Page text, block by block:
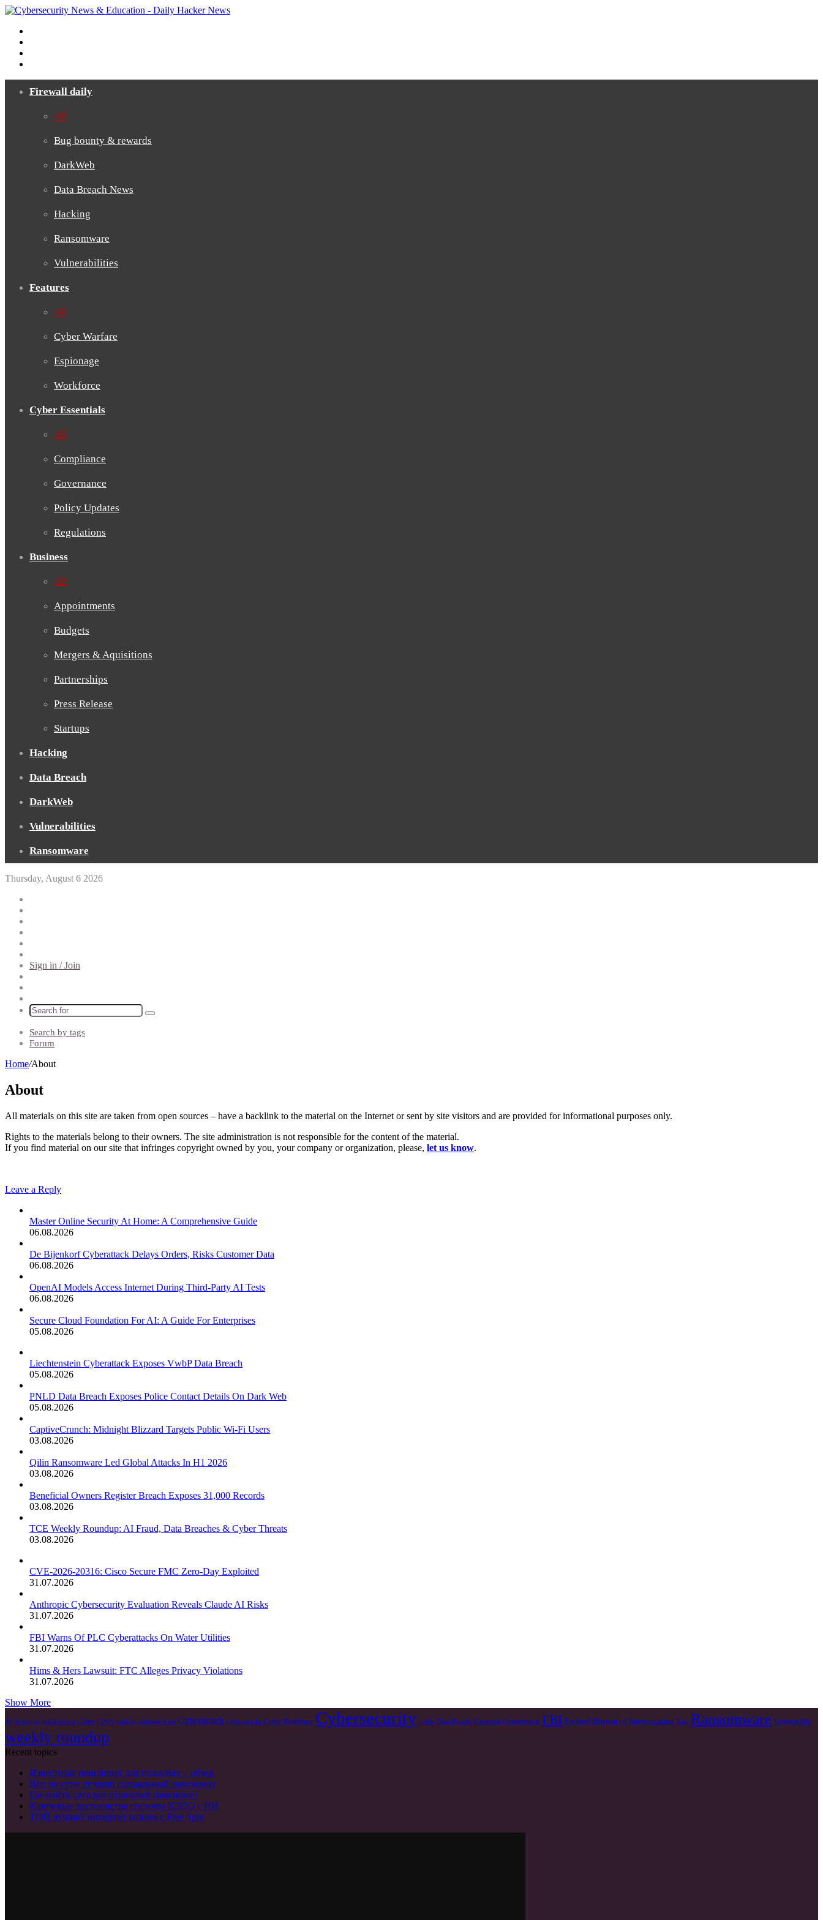
Firewall daily
All
Bug bounty & rewards
DarkWeb
Data Breach News
Hacking
Ransomware
Vulnerabilities
Features
All
Cyber Warfare
Espionage
Workforce
Cyber Essentials
All
Compliance
Governance
Policy Updates
Regulations
Business
All
Appointments
Budgets
Mergers & Aquisitions
Partnerships
Press Release
Startups
Hacking
Data Breach
DarkWeb
Vulnerabilities
Ransomware
Thursday, August 6 2026
Sign in / Join
skin
Search
Search by tags
Forum
Home/About
About
All materials on this site are taken from open sources – have a backlink to the material on the Internet or sent by site visitors and are provided for informational purposes only.
Rights to the materials belong to their owners. The site administration is not responsible for the content of the material.
If you find material on our site that infringes copyright owned by you, your company or organization, please, let us know.
Leave a Reply
Master Online Security At Home: A Comprehensive Guide
06.08.2026
De Bijenkorf Cyberattack Delays Orders, Risks Customer Data
06.08.2026
OpenAI Models Access Internet During Third-Party AI Tests
06.08.2026
Secure Cloud Foundation For AI: A Guide For Enterprises
05.08.2026
Liechtenstein Cyberattack Exposes VwbP Data Breach
05.08.2026
PNLD Data Breach Exposes Police Contact Details On Dark Web
05.08.2026
CaptiveCrunch: Midnight Blizzard Targets Public Wi-Fi Users
03.08.2026
Qilin Ransomware Led Global Attacks In H1 2026
03.08.2026
Beneficial Owners Register Breach Exposes 31,000 Records
03.08.2026
TCE Weekly Roundup: AI Fraud, Data Breaches & Cyber Threats
03.08.2026
CVE-2026-20316: Cisco Secure FMC Zero-Day Exploited
31.07.2026
Anthropic Cybersecurity Evaluation Reveals Claude AI Risks
31.07.2026
FBI Warns Of PLC Cyberattacks On Water Utilities
31.07.2026
Hims & Hers Lawsuit: FTC Alleges Privacy Violations
31.07.2026
Show More
AI Artificial Intelligence China CISA critical infrastructure Cyberattack cyberattacks Cyber Resilience Cybersecurity cyble Data Breach European Commission FBI Federal Bureau of Investigation Irán Ransomware Vulnerability
weekly roundup
Recent topics
Известный пансионат для пожилых – обзор
Вот по сути лучший социальный пансионат
Где найти сегодня отличный пансионат
Ключевые достоинства системы КЭДО с ИИ
ТОП лучших интернет казино с Free Spin